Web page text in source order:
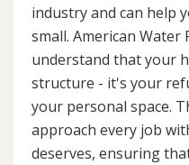
industry and can help
small. American Water
understand that your
structure - it's your
your personal space.
approach every job
deserves, ensuring